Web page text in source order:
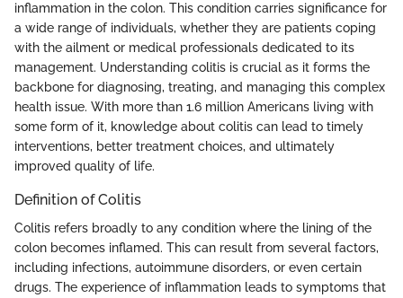
inflammation in the colon. This condition carries significance for
a wide range of individuals, whether they are patients coping
with the ailment or medical professionals dedicated to its
management. Understanding colitis is crucial as it forms the
backbone for diagnosing, treating, and managing this complex
health issue. With more than 1.6 million Americans living with
some form of it, knowledge about colitis can lead to timely
interventions, better treatment choices, and ultimately
improved quality of life.
Definition of Colitis
Colitis refers broadly to any condition where the lining of the
colon becomes inflamed. This can result from several factors,
including infections, autoimmune disorders, or even certain
drugs. The experience of inflammation leads to symptoms that